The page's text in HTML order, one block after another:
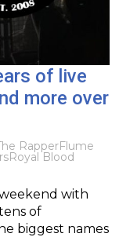
of live
more over
RapperFlume
Royal Blood
with
of
biggest names